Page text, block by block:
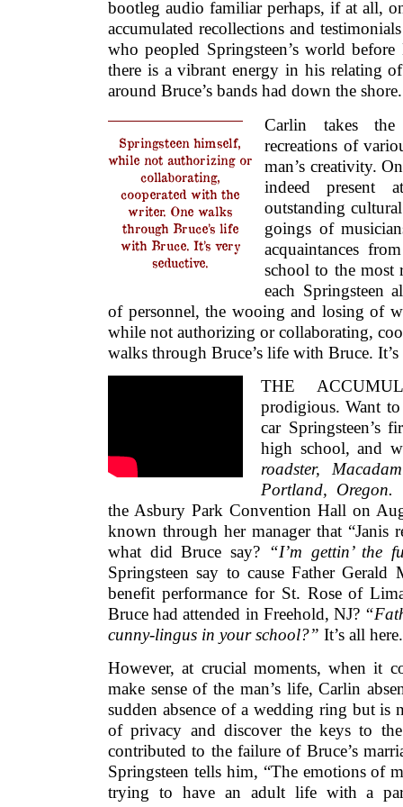
bootleg audio familiar perhaps, if at all,
accumulated recollections and
who peopled Springsteen’s world
there is a vibrant energy in his relating
around Bruce’s bands had down the shore.
Springsteen himself,
while not authorizing or
collaborating,
cooperated with the
writer. One walks
through Bruce’s life
with Bruce. It’s very
seductive.
Carlin takes the
recreations of
man’s creativity.
indeed present
outstanding
goings of
acquaintances
school to the most
each Springsteen
of personnel, the wooing and losing of
while not authorizing or collaborating,
walks through Bruce’s life with Bruce.
THE
prodigious. Want
car Springsteen’s
high school, and
roadster,
Portland, Oregon.
the Asbury Park Convention Hall on
known through her manager that “Janis
what did Bruce say? “I’m gettin’ the
Springsteen say to cause Father
benefit performance for St. Rose of
Bruce had attended in Freehold, NJ?
cunny-lingus in your school?” It’s all here.
However, at crucial moments, when it
make sense of the man’s life, Carlin
sudden absence of a wedding ring but is
of privacy and discover the keys to the
contributed to the failure of Bruce’s
Springsteen tells him, “The emotions of
trying to have an adult life with a